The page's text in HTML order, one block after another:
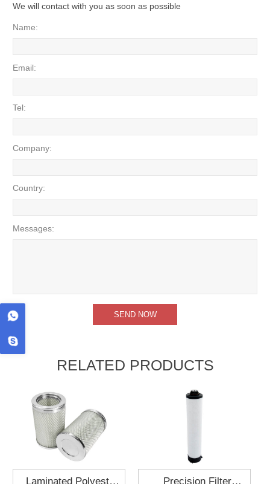
We will contact with you as soon as possible
Name:
Email:
Tel:
Company:
Country:
Messages:
RELATED PRODUCTS
Laminated Polyester Precision Filter